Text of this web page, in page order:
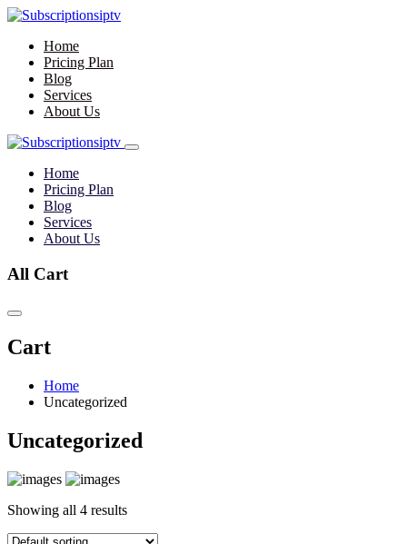
Home
Pricing Plan
Blog
Services
About Us
Home
Pricing Plan
Blog
Services
About Us
All Cart
Cart
Home
Uncategorized
Uncategorized
Showing all 4 results